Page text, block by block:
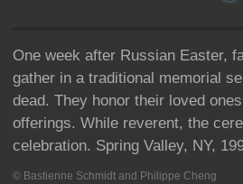
One week after Russian Easter,
gather in a traditional memorial
dead. They honor their loved
offerings. While reverent, the
celebration. Spring Valley, NY,
© Bastienne Schmidt and Philippe Cheng